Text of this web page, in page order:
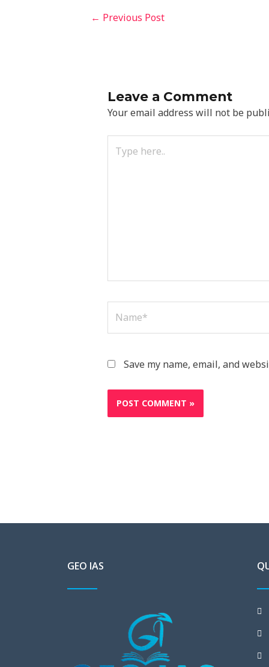
← Previous Post
Leave a Comment
Your email address will not be
here..
Save my name, email, and
GEO IAS